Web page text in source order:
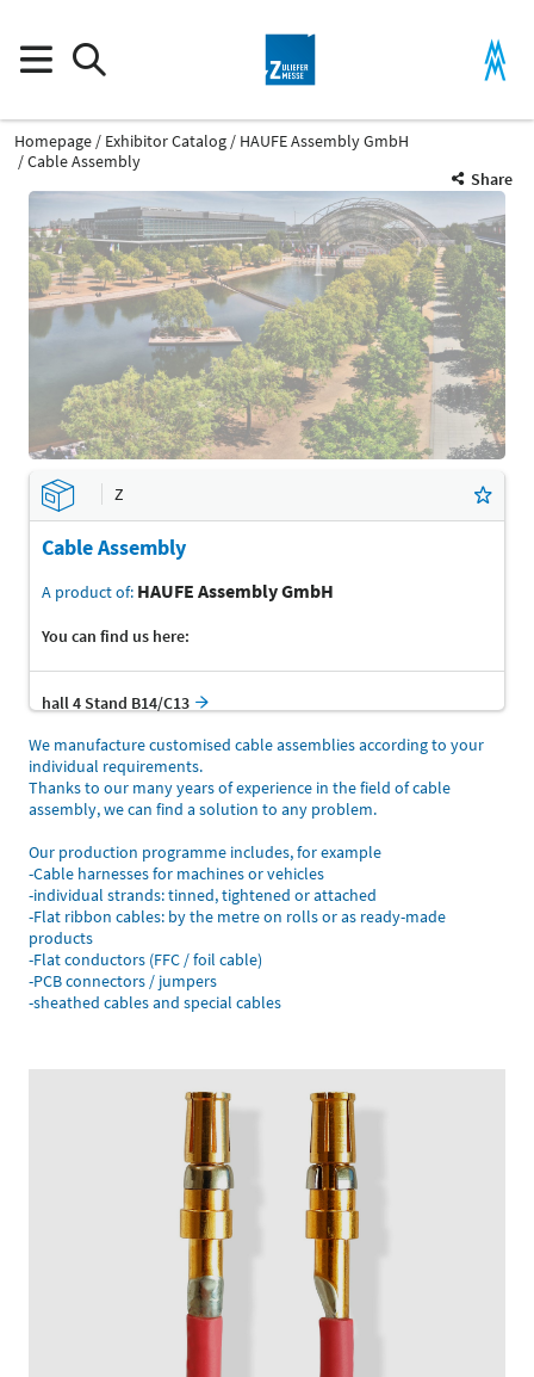
Homepage Exhibitor Catalog
HAUFE Assembly GmbH
Cable Assembly
Share
Z
Cable Assembly
A product of: HAUFE Assembly GmbH
You can find us here:
hall 4 Stand B14/C13
We manufacture customised cable assemblies according to your
individual requirements.
Thanks to our many years of experience in the field of cable
assembly, we can find a solution to any problem.
Our production programme includes, for example
-Cable harnesses for machines or vehicles
-individual strands: tinned, tightened or attached
-Flat ribbon cables: by the metre on rolls or as ready-made
products
-Flat conductors (FFC / foil cable)
-PCB connectors / jumpers
-sheathed cables and special cables